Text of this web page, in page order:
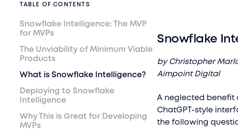
TABLE OF CONTENTS
Snowflake Intelligence: The MVP
for MVPs
The Unviability of Minimum Viable
Products
What is Snowflake Intelligence?
Deploying to Snowflake
Intelligence
Why This is Great for Developing
MVPs
Snowflake
by Christopher
Aimpoint Digital
A neglected benefit
ChatGPT-style
the following